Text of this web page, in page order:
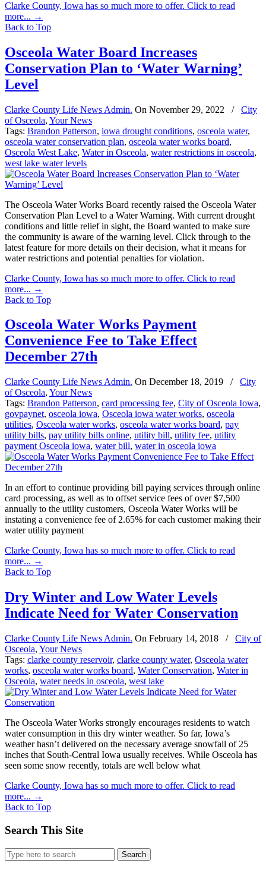
Clarke County, Iowa has so much more to offer. Click to read
more... →
Back to Top
Osceola Water Board Increases
Conservation Plan to ‘Water Warning’
Level
Clarke County Life News Admin. On November 29, 2022 /
City
of Osceola, Your News
Tags: Brandon Patterson, iowa drought conditions, osceola water,
osceola water conservation plan, osceola water works board,
Osceola West Lake, Water in Osceola, water restrictions in osceola,
west lake water levels
The Osceola Water Works Board recently raised the Osceola Water
Conservation Plan Level to a Water Warning. With current drought
conditions and little relief in sight, the Board wanted to make sure
the community is aware of the warning level. Click through to the
latest feature for more details on their decision, what it means for
water restrictions and potential penalties for violation.
Clarke County, Iowa has so much more to offer. Click to read
more... →
Back to Top
Osceola Water Works Payment
Convenience Fee to Take Effect
December 27th
Clarke County Life News Admin. On December 18, 2019 /
City
of Osceola, Your News
Tags: Brandon Patterson, card processing fee, City of Osceola Iowa,
govpaynet, osceola iowa, Osceola iowa water works, osceola
utilities, Osceola water works, osceola water works board, pay
utility bills, pay utility bills online, utility bill, utility fee, utility
payment Osceola iowa, water bill, water in osceola iowa
In an effort to continue providing bill paying services through online
card processing, as well as to offset service fees of over $7,500
annually to the utility customers, Osceola Water Works will be
instating a convenience fee of 2.65% for each customer making their
water utility payment
Clarke County, Iowa has so much more to offer. Click to read
more... →
Back to Top
Dry Winter and Low Water Levels
Indicate Need for Water Conservation
Clarke County Life News Admin. On February 14, 2018 /
City of
Osceola, Your News
Tags: clarke county reservoir, clarke county water, Osceola water
works, osceola water works board, Water Conservation, Water in
Osceola, water needs in osceola, west lake
The Osceola Water Works strongly encourages residents to watch
water consumption in this dry winter weather. So far, Iowa’s
weather hasn’t delivered on the necessary average snowfall of 25
inches that South-Central Iowa usually receives. While Osceola has
seen some snow recently, totals are well below what
Clarke County, Iowa has so much more to offer. Click to read
more... →
Back to Top
Search This Site
Search
for: